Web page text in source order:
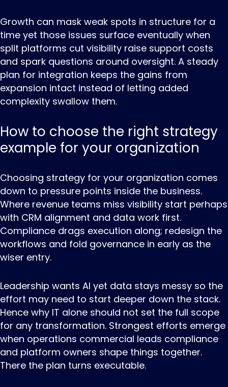
Growth can mask weak spots in structure for a
time yet those issues surface eventually when
split platforms cut visibility raise support costs
and spark questions around oversight. A steady
plan for integration keeps the gains from
expansion intact instead of letting added
complexity swallow them.
How to choose the right strategy
example for your organization
Choosing ‌strategy ‌for ‌your organization comes
down to pressure points inside the business.
Where revenue teams miss visibility start perhaps
with CRM alignment and data work first.
Compliance drags execution along; redesign the
workflows and fold governance in early as the
wiser entry.
Leadership wants AI yet data stays messy so the
effort may need to start deeper down the stack.
Hence why IT alone should not set the full scope
for any transformation. Strongest efforts emerge
when operations commercial leads compliance
and platform owners shape things together.
There the plan turns executable.